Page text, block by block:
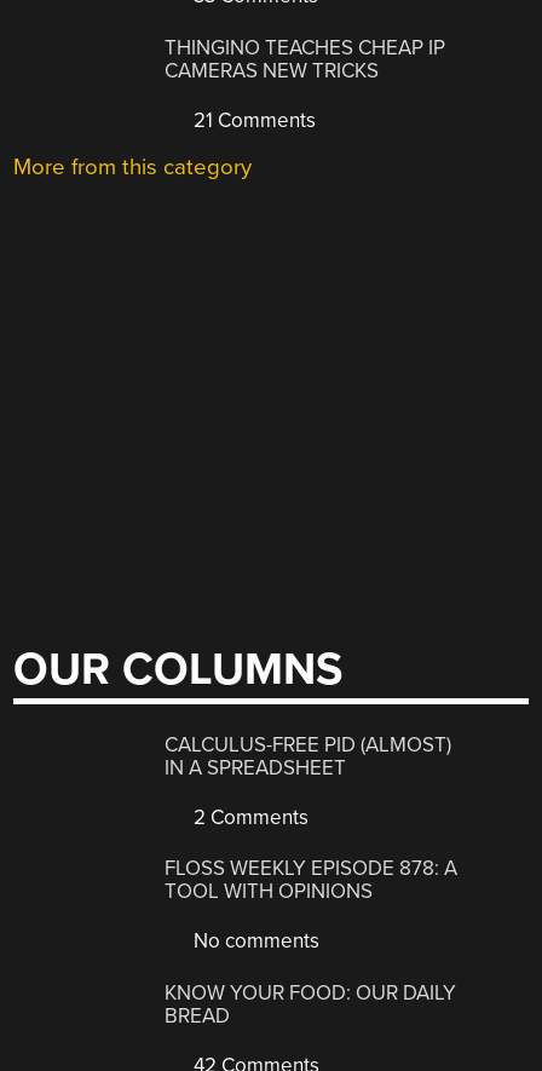
THINGINO TEACHES CHEAP IP
CAMERAS NEW TRICKS
21 Comments
More from this category
OUR COLUMNS
CALCULUS-FREE PID (ALMOST)
IN A SPREADSHEET
2 Comments
FLOSS WEEKLY EPISODE 878: A
TOOL WITH OPINIONS
No comments
KNOW YOUR FOOD: OUR DAILY
BREAD
42 Comments